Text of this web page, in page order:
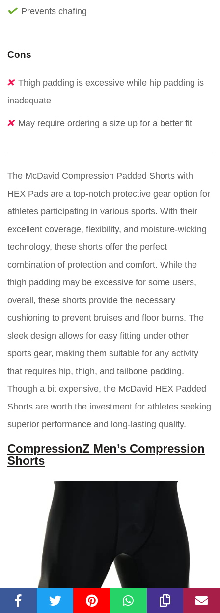
Prevents chafing
Cons
Thigh padding is excessive while hip padding is
inadequate
May require ordering a size up for a better fit
The McDavid Compression Padded Shorts with
HEX Pads are a top-notch protective gear option for
athletes participating in various sports. With their
excellent coverage, flexibility, and moisture-wicking
technology, these shorts offer the perfect
combination of protection and comfort. While the
thigh padding may be excessive for some users,
overall, these shorts provide the necessary
cushioning to prevent bruises and floor burns. The
sleek design allows for easy fitting under other
sports gear, making them suitable for any activity
that requires hip, thigh, and tailbone padding.
Though a bit expensive, the McDavid HEX Padded
Shorts are worth the investment for athletes seeking
superior performance and long-lasting quality.
CompressionZ Men’s Compression
Shorts